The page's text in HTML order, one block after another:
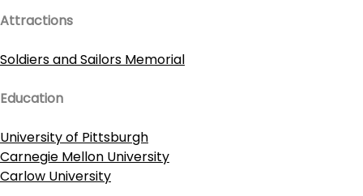
Attractions
Soldiers and Sailors Memorial
Education
University of Pittsburgh
Carnegie Mellon University
Carlow University